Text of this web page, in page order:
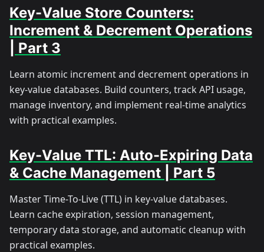
Key-Value Store Counters:
Increment & Decrement Operations
| Part 3
Learn atomic increment and decrement operations in
key-value databases. Build counters, track API usage,
manage inventory, and implement real-time analytics
with practical examples.
Key-Value TTL: Auto-Expiring Data
& Cache Management | Part 5
Master Time-To-Live (TTL) in key-value databases.
Learn cache expiration, session management,
temporary data storage, and automatic cleanup with
practical examples.